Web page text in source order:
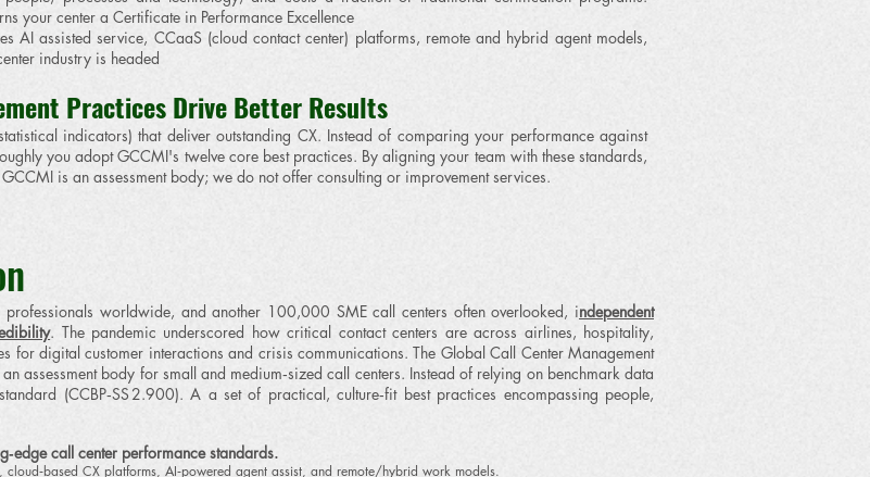
your center a Certificate in Performance Excellence
AI assisted service, CCaaS (cloud contact center) platforms, remote and hybrid agent models,
industry is headed
Practices Drive Better Results
indicators) that deliver outstanding CX. Instead of comparing your performance against
you adopt GCCMI's twelve core best practices. By aligning your team with these standards,
is an assessment body; we do not offer consulting or improvement services.
worldwide, and another 100,000 SME call centers often overlooked, independent
. The pandemic underscored how critical contact centers are across airlines, hospitality,
for digital customer interactions and crisis communications.​The Global Call Center Management
assessment body for small and medium‑sized call centers. Instead of relying on benchmark data
(CCBP‑SS 2.900). A a set of practical, culture‑fit best practices encompassing people,
call center performance standards.
cloud‑based CX platforms, AI‑powered agent assist, and remote/hybrid work models.